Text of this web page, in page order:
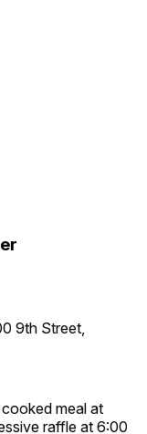
9th Street,
meal at
raffle at 6:00